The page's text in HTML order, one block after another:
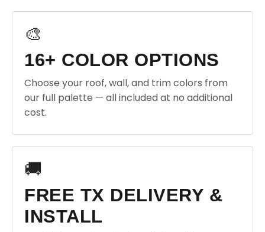
🎨
16+ COLOR OPTIONS
Choose your roof, wall, and trim colors from
our full palette — all included at no additional
cost.
🚚
FREE TX DELIVERY &
INSTALL